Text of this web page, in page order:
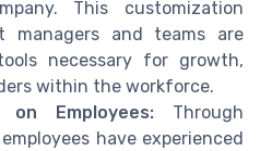
This customization
managers and teams are
necessary for growth,
within the workforce.
on Employees:Through
have experienced